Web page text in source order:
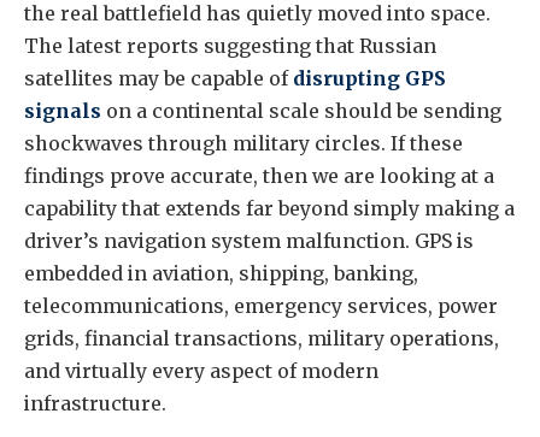
the real battlefield has quietly moved into space.
The latest reports suggesting that Russian
satellites may be capable of disrupting GPS
signals on a continental scale should be sending
shockwaves through military circles. If these
findings prove accurate, then we are looking at a
capability that extends far beyond simply making a
driver’s navigation system malfunction. GPS is
embedded in aviation, shipping, banking,
telecommunications, emergency services, power
grids, financial transactions, military operations,
and virtually every aspect of modern
infrastructure.